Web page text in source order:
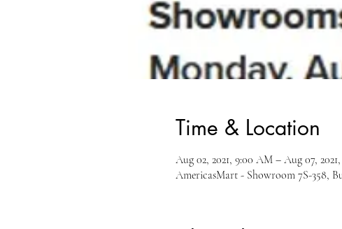
Time & Location
Aug 02, 2021, 9:00 AM – Aug 07,
AmericasMart - Showroom 7S-358,